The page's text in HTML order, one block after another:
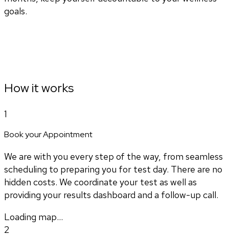
goals.
How it works
1
Book your Appointment
We are with you every step of the way, from seamless
scheduling to preparing you for test day. There are no
hidden costs. We coordinate your test as well as
providing your results dashboard and a follow-up call.
Loading map...
2